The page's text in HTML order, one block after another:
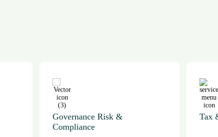
Tax & Regulatory Compliances